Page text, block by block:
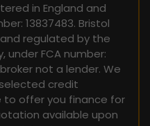
in England and
13837483. Bristol
regulated by the
under FCA number:
not a lender. We
credit
to offer you finance for
available upon